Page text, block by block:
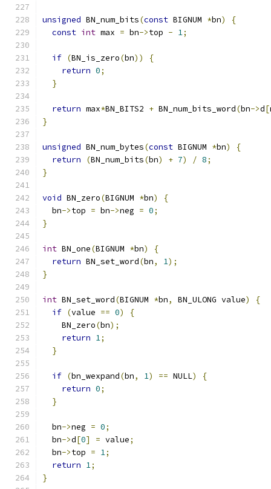
unsigned BN_num_bits(const BIGNUM *bn)
{
const int max = bn->top - 1;
if (BN_is_zero(bn))
{
return 0;
}
return max*BN_BITS2 + BN_num_bits_word(bn->d[
}
unsigned BN_num_bytes(const BIGNUM *bn)
{
return
(BN_num_bits(bn) + 7) / 8;
}
void BN_zero(BIGNUM *bn)
{
  bn
->top = bn->neg = 0;
}
int BN_one(BIGNUM *bn)
{
return BN_set_word(bn, 1);
}
int BN_set_word(BIGNUM *bn, BN_ULONG value)
{
if (value == 0)
{
    BN_zero
(bn);
return 1;
}
if (bn_wexpand(bn, 1) == NULL)
{
return 0;
}
  bn
->neg = 0;
  bn
->d[0] = value;
  bn
->top = 1;
return 1;
}